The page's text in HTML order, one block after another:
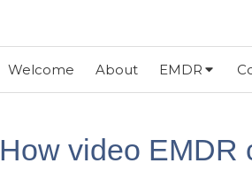
Welcome About EMDR
How video EMDR